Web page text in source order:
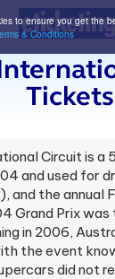
to ensure you get the
& Conditions
Tickets
Circuit is a
and used for
and the annual
Grand Prix
in 2006,
the event
did not